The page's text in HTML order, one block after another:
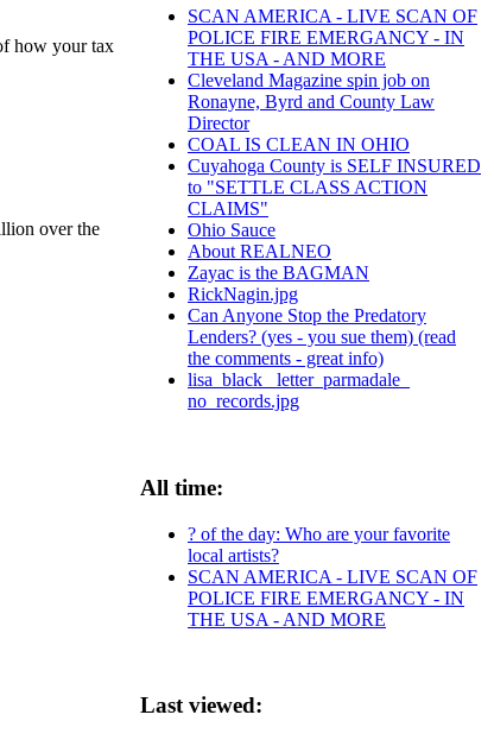
how your tax
over the
SCAN AMERICA - LIVE SCAN OF
POLICE FIRE EMERGANCY - IN
THE USA - AND MORE
Cleveland Magazine spin job on
Ronayne, Byrd and County Law
Director
COAL IS CLEAN IN OHIO
Cuyahoga County is SELF INSURED
to "SETTLE CLASS ACTION
CLAIMS"
Ohio Sauce
About REALNEO
Zayac is the BAGMAN
RickNagin.jpg
Can Anyone Stop the Predatory
Lenders? (yes - you sue them) (read
the comments - great info)
lisa_black_ letter_parmadale_
no_records.jpg
All time:
? of the day: Who are your favorite
local artists?
SCAN AMERICA - LIVE SCAN OF
POLICE FIRE EMERGANCY - IN
THE USA - AND MORE
Last viewed: